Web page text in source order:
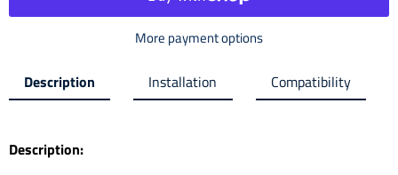
More payment options
Description
Description:
Installation Compatibility